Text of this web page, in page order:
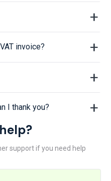
invoice?
I thank you?
support if you need help